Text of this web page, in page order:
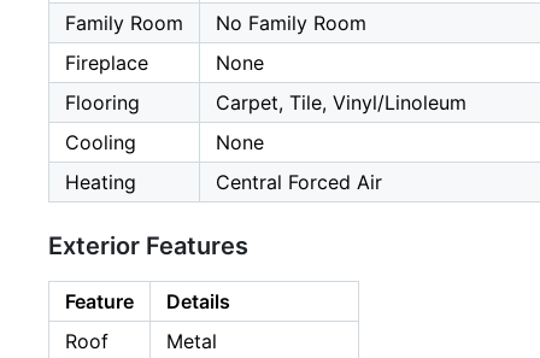
Family Room
No Family Room
Fireplace
None
Flooring
Carpet, Tile, Vinyl/Linoleum
Cooling
None
Heating
Central Forced Air
Exterior Features
Feature
Details
Roof
Metal